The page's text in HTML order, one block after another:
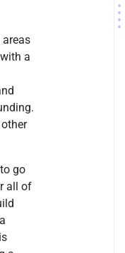
areas
a
go
all of